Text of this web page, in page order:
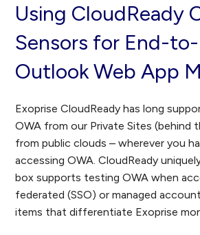
Using CloudReady
Sensors for End-
Outlook Web App
Exoprise CloudReady has long
OWA from our Private Sites (behind
from public clouds – wherever you
accessing OWA. CloudReady
box supports testing OWA when
federated (SSO) or managed
items that differentiate Exoprise